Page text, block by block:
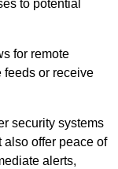
to potential
for remote
feeds or receive
security systems
offer peace of
alerts,